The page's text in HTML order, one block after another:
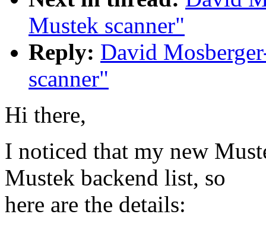
Mustek scanner"
Reply: David
scanner"
Hi there,
I noticed that my new
Mustek backend list, so
here are the details: